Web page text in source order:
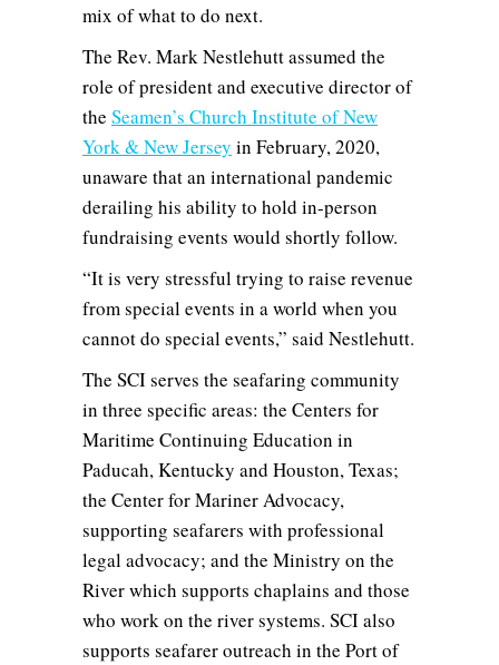
mix of what to do next.
The Rev. Mark Nestlehutt assumed the
role of president and executive director of
the Seamen’s Church Institute of New
York & New Jersey in February, 2020,
unaware that an international pandemic
derailing his ability to hold in-person
fundraising events would shortly follow.
“It is very stressful trying to raise revenue
from special events in a world when you
cannot do special events,” said Nestlehutt.
The SCI serves the seafaring community
in three specific areas: the Centers for
Maritime Continuing Education in
Paducah, Kentucky and Houston, Texas;
the Center for Mariner Advocacy,
supporting seafarers with professional
legal advocacy; and the Ministry on the
River which supports chaplains and those
who work on the river systems. SCI also
supports seafarer outreach in the Port of